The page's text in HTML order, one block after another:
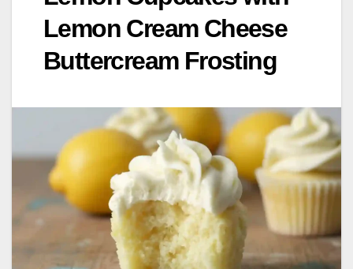
Lemon Cream Cheese
Buttercream Frosting